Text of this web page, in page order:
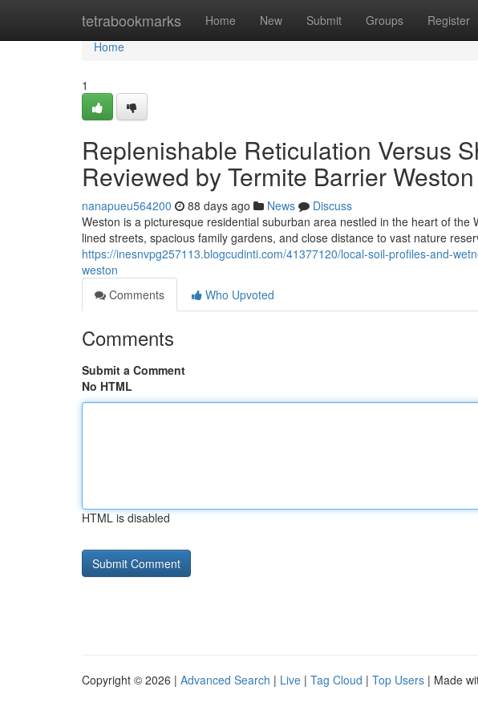
tetrabookmarks Home New Submit Groups Register
Home
Home
1
Replenishable Reticulation Versus
Reviewed by Termite Barrier
nanapueu564200 88 days ago News
Discuss
Weston is a picturesque residential suburban area nestled in the heart of
lined streets, spacious family gardens, and close distance to vast nature
https://inesnvpg257113.blogcudinti.com/41377120/local-soil-profiles-and-
weston
Comments
Who Upvoted
Comments
Submit a Comment
No HTML
HTML is disabled
Copyright © 2026 | Advanced Search | Live | Tag Cloud | Top Users | Made